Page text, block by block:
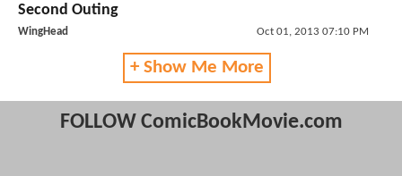
Second Outing
WingHead Oct 01, 2013 07:10 PM
+ Show Me More
FOLLOW ComicBookMovie.com